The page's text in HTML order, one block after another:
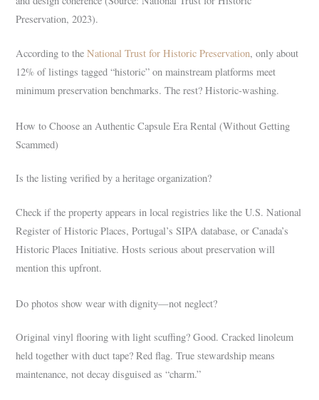
Preservation, 2023).
According to theNational Trust for Historic Preservation, only about
12% of listings tagged “historic” on mainstream platforms meet
minimum preservation benchmarks. The rest? Historic-washing.
How to Choose an Authentic Capsule Era Rental (Without Getting
Scammed)
Is the listing verified by a heritage organization?
Check if the property appears in local registries like the U.S. National
Register of Historic Places, Portugal’s SIPA database, or Canada’s
Historic Places Initiative. Hosts serious about preservation will
mention this upfront.
Do photos show wear with dignity—not neglect?
Original vinyl flooring with light scuffing? Good. Cracked linoleum
held together with duct tape? Red flag. True stewardship means
maintenance, not decay disguised as “charm.”